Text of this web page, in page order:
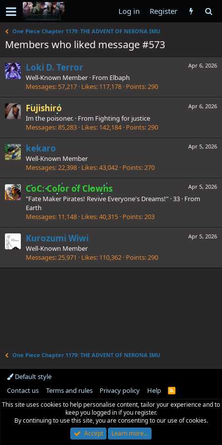
Log in Register
One Piece Chapter 1179: THE ADVENT OF NERONA IMU
Members who liked message #573
Apr 6, 2026
Loki D. Terror
Well-Known Member · From Elbaph
Messages 57,217 Likes 117,178 Points 290
Apr 6, 2026
Fujishiro
Im the poisoner. · From Fighting for justice
Messages 85,283 Likes 142,184 Points 290
Apr 5, 2026
kekaro
Well-Known Member
Messages 22,398 Likes 43,042 Points 270
Apr 5, 2026
CoC: Color of Clowns
"Fate Maker Pirates! Revive Everyone's Dreams!" ·33 · From
Earth
Messages 11,148 Likes 40,315 Points 203
Apr 5, 2026
Kurozumi Wiwi
Well-Known Member
Messages 25,971 Likes 110,362 Points 290
One Piece Chapter 1179: THE ADVENT OF NERONA IMU
Default style
Contact us
Terms and rules Privacy policy Help
R
S
This site uses cookies to help personalise content, tailor your experience and to
keep you logged in if you register.
By continuing to use this site, you are consenting to our use of cookies.
Accept
Learn more…